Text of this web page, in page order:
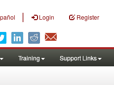
| Login Register
Training Support Links